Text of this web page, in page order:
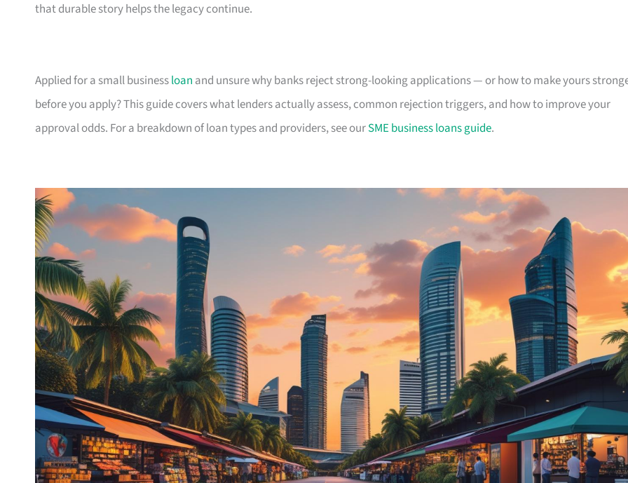
that durable story helps the legacy continue.
Applied for a small businessloan and unsure why banks reject strong-looking applications — or how to make yours
before you apply? This guide covers what lenders actually assess, common rejection triggers, and how to improve your
approval odds. For a breakdown of loan types and providers, see ourSME business loans guide.